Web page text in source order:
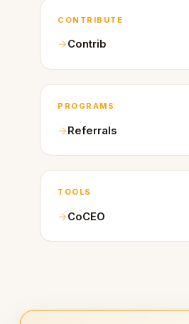
CONTRIBUTE
Contrib
PROGRAMS
Referrals
TOOLS
CoCEO